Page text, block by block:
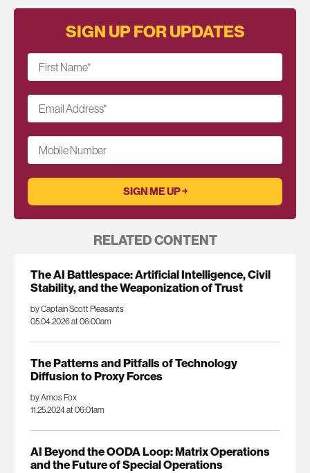
SIGN UP FOR UPDATES
First Name*
Email Address*
Mobile Number
RELATED CONTENT
The AI Battlespace: Artificial Intelligence, Civil
Stability, and the Weaponization of Trust
by Captain Scott Pleasants
05.04.2026 at 06:00am
The Patterns and Pitfalls of Technology
Diffusion to Proxy Forces
by Amos Fox
11.25.2024 at 06:01am
AI Beyond the OODA Loop: Matrix Operations
and the Future of Special Operations